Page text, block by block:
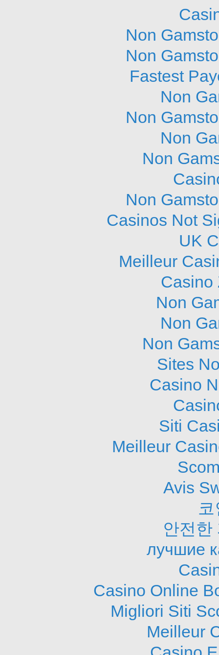
Non
Non
Fastest
Non
Non
Non
Non
Non
Casinos Not
UK
Meilleur
Casino
Non
Non
Non
Sites
Casino
Siti
Meilleur
Avis
안전한
лучшие
Casino Online
Migliori Siti
Meilleur